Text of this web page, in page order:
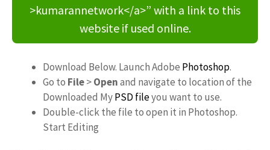
>kumarannetwork</a>” with a link to this
website if used online.
Download Below. Launch Adobe Photoshop.
Go to File>Openand navigate to location of the
Downloaded MyPSD fileyou want to use.
Double-click the file to open it in Photoshop.
Start Editing